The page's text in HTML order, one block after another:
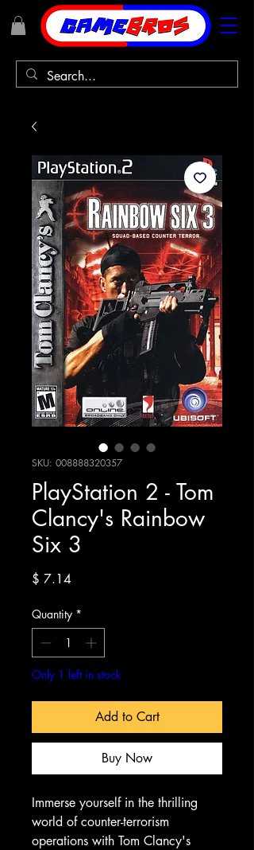
SKU: 008888320357
PlayStation 2 - Tom
Clancy's Rainbow
Six 3
$ 7.14Price
Quantity *
Only 1 left in stock
Add to Cart
Buy Now
Immerse yourself in the thrilling
world of counter-terrorism
operations with Tom Clancy's